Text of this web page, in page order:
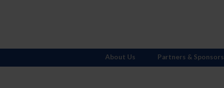
About Us Partners & Sponsors